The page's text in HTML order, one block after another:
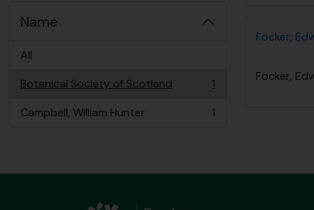
Name
All
Botanical Society of Scotland
, 1 results
1
Campbell, William Hunter
, 1 results 1
Focker,
Focker,